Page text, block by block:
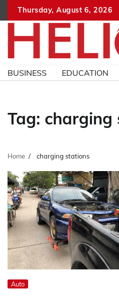
Thursday, August 6, 2026
BUSINESS EDUCATION
Tag: charging
Home charging stations
Auto